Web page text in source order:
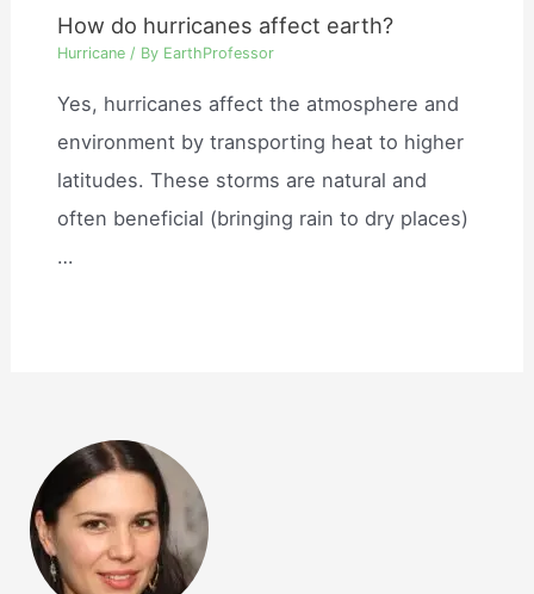
How do hurricanes affect earth?
Hurricane / By EarthProfessor
Yes, hurricanes affect the atmosphere and
environment by transporting heat to higher
latitudes. These storms are natural and
often beneficial (bringing rain to dry places)
…